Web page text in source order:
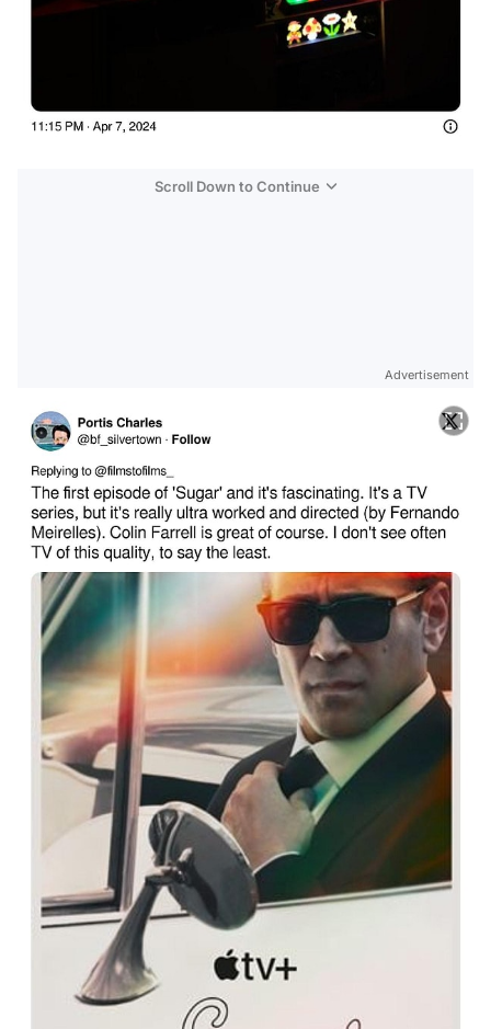
Scroll Down to Continue
Advertisement